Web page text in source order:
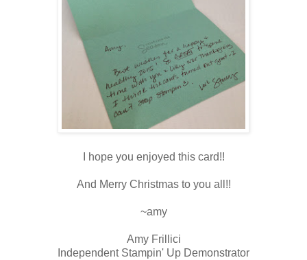
I hope you enjoyed this card!!
And Merry Christmas to you all!!
~amy
Amy Frillici
Independent Stampin' Up Demonstrator